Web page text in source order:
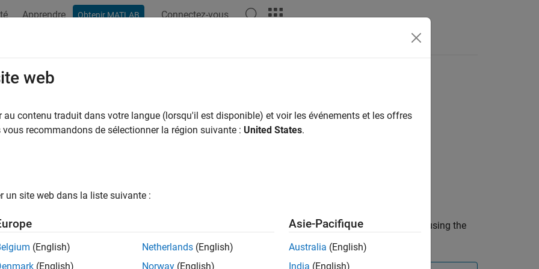
Apprendre Obtenir MATLAB Connectez-vous
data to operate on specified dimension
,nshifts to permute dimensiondimto the first column using the
as the built-in
is the permutation vector that the function uses.
web
au contenu traduit dans votre langue (lorsqu'il est disponible) et voir les événements et les offres
vous recommandons de sélectionner la région suivante : United States.
un site web dans la liste suivante :
(English)
(English)
Netherlands (English)
Norway (English)
Asie-Pacifique
Australia (English)
India (English)